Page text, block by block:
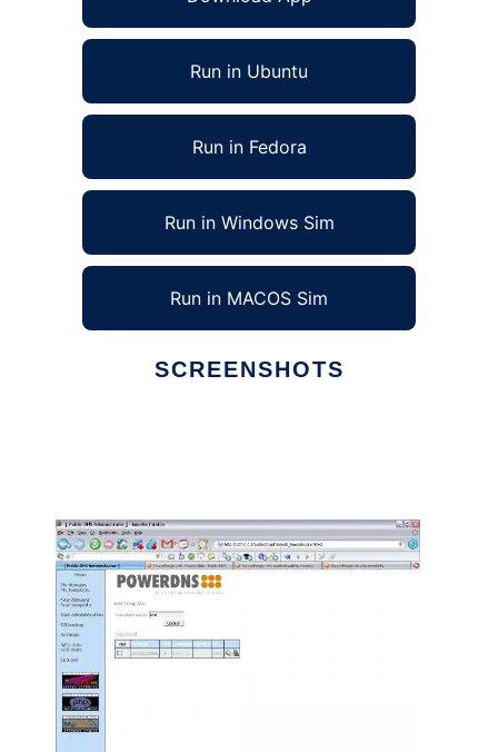
Run in Ubuntu
Run in Fedora
Run in Windows Sim
Run in MACOS Sim
SCREENSHOTS